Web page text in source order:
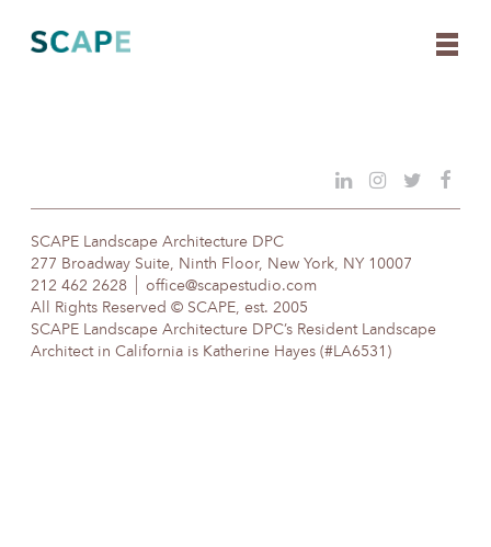
content
SCAPE Landscape Architecture DPC
277 Broadway Suite, Ninth Floor, New York, NY 10007
212 462 2628
office@scapestudio.com
All Rights Reserved © SCAPE, est. 2005
SCAPE Landscape Architecture DPC’s Resident Landscape
Architect in California is Katherine Hayes (#LA6531)